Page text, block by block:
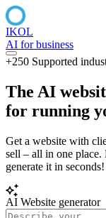
IKOL
AI for business
+250 Supported
The AI
for running
Get a website with
sell – all in one place.
generate it in seconds!
AI Website generator